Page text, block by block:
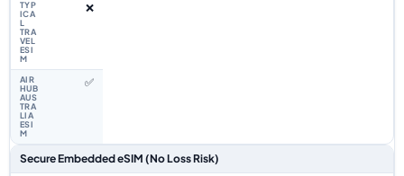
❌
✅
Secure Embedded eSIM (No Loss Risk)